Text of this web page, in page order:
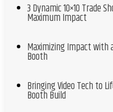
3 Dynamic 10×10 Trade
Maximum Impact
Maximizing Impact with
Booth
Bringing Video Tech to
Booth Build